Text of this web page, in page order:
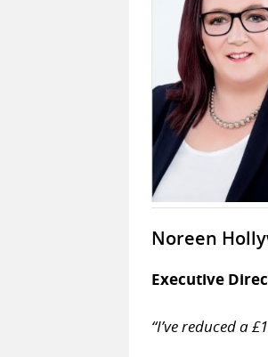
Noreen
Executive
“I’ve reduced a